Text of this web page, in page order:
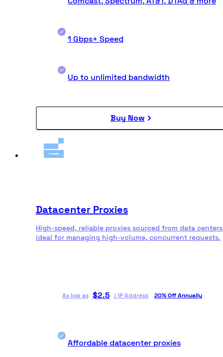
1 Gbps+ Speed
Up to unlimited bandwidth
Buy Now
Datacenter Proxies
High-speed, reliable proxies sourced from data
ideal for managing high-volume, concurrent requests.
As low as $2.5 / IP Address 20% Off Annually
Affordable datacenter proxies